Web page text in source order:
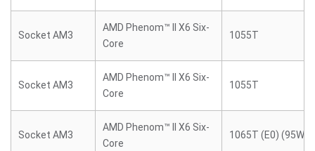
Socket AM3
AMD Phenom™ II X6 Six-
Core
1055T
Socket AM3
AMD Phenom™ II X6 Six-
Core
1055T
Socket AM3
AMD Phenom™ II X6 Six-
Core
1065T (E0) (95W)